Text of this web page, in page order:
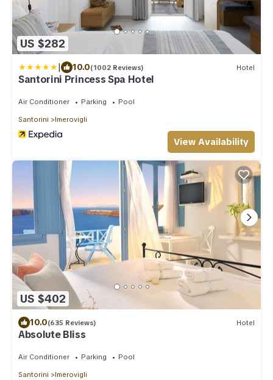
US $282
| 10.0(1002 Reviews) Hotel
Santorini Princess Spa Hotel
Air Conditioner Parking Pool
Santorini Imerovigli
View Availability
US $402
10.0(635 Reviews) Hotel
Absolute Bliss
Air Conditioner Parking Pool
Santorini Imerovigli